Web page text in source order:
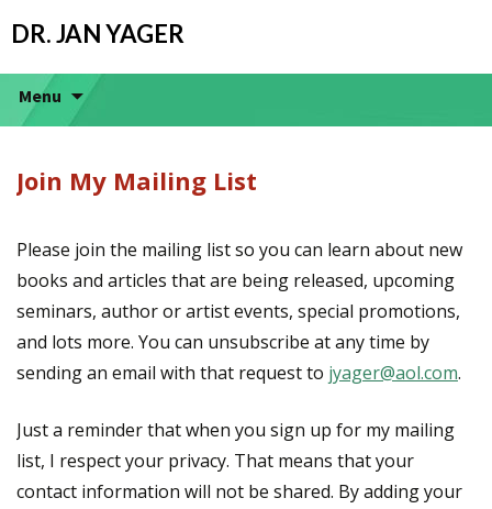
DR. JAN YAGER
Menu
Join My Mailing List
Please join the mailing list so you can learn about new
books and articles that are being released, upcoming
seminars, author or artist events, special promotions,
and lots more. You can unsubscribe at any time by
sending an email with that request to jyager@aol.com.
Just a reminder that when you sign up for my mailing
list, I respect your privacy. That means that your
contact information will not be shared. By adding your